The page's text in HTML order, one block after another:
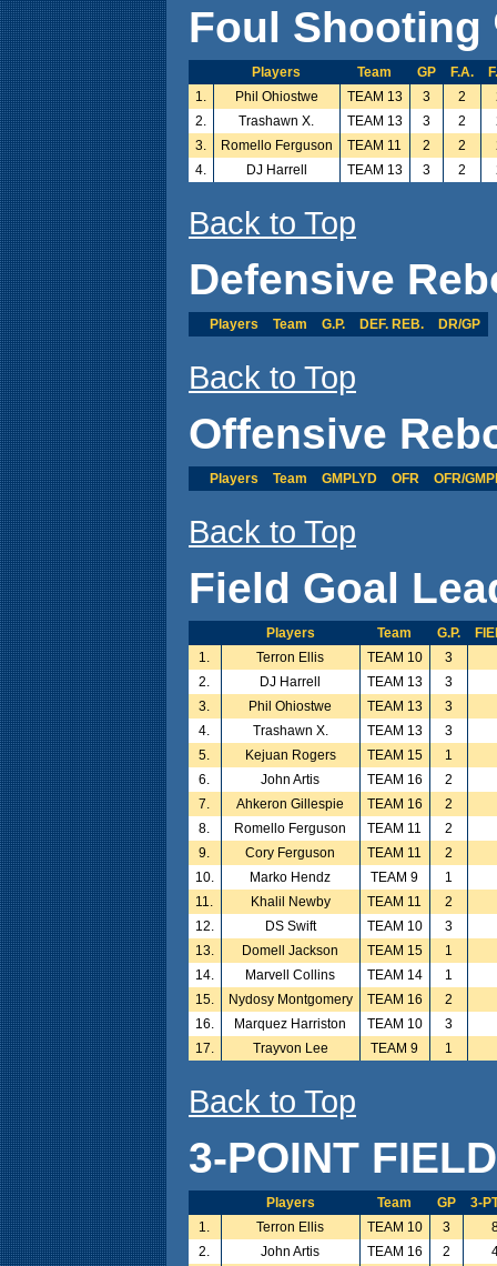
Foul Shooting
Players Team GP F.A.
1.
Phil Ohiostwe TEAM 13 3 2
2.
Trashawn X. TEAM 13 3 2
3.
Romello Ferguson TEAM 11 2 2
4.
DJ Harrell TEAM 13 3 2
Back to Top
Defensive
Players Team G.P. DEF. REB. DR/GP
Back to Top
Offensive
Players Team GMPLYD OFR OFR/
Back to Top
Field Goal
Players Team G.P.
1.
Terron Ellis TEAM 10
3
2.
DJ Harrell TEAM 13
3
3.
Phil Ohiostwe TEAM 13
3
4.
Trashawn X. TEAM 13
3
5.
Kejuan Rogers TEAM 15
1
6.
John Artis TEAM 16
2
7.
Ahkeron Gillespie TEAM 16
2
8.
Romello Ferguson TEAM 11
2
9.
Cory Ferguson TEAM 11
2
10.
Marko Hendz TEAM 9
1
11.
Khalil Newby TEAM 11
2
12.
DS Swift TEAM 10
3
13.
Domell Jackson TEAM 15
1
14.
Marvell Collins TEAM 14
1
15.
Nydosy Montgomery TEAM 16
2
16.
Marquez Harriston TEAM 10
3
17.
Trayvon Lee TEAM 9 1
Back to Top
3-POINT
Players Team GP
3-
1.
Terron Ellis TEAM 10 3
2.
John Artis TEAM 16 2